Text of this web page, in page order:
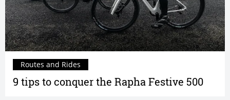
9 tips to conquer the Rapha Festive 500
Routes and Rides